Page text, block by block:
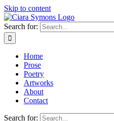
Skip to content
Search for:
Home
Prose
Poetry
Artworks
About
Contact
Search for: